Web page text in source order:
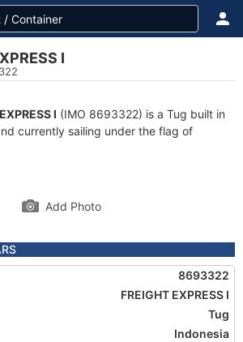
I
I (IMO 8693322) is a Tug built in
currently sailing under the flag of
Add Photo
8693322
FREIGHT EXPRESS I
Tug
Indonesia